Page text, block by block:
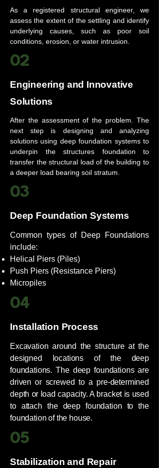
As a registered structural engineer, we
assess the extent of the settling and identify
underlying causes, such as poor soil
conditions, erosion, or water intrusion.
02
Engineering and Innovative
Solutions
After the assessment of the problem. The
next step is designing and analyzing
solutions using deep foundation systems to
underpin the structures foundation to
transfer the structural load of the building to
a deeper load bearing soil stratum.
03
Deep Foundation Systems
Common types of Deep Foundations
include:
Helical Piers (Piles)​
​Push Piers (Resistance Piers)​
Micropiles
04
Installation Process
Excavation around the structure at the
designed locations of the deep
foundations. The deep foundations are
driven or screwed to a pre-determined
depth or load capacity. A bracket is used
to attach the deep foundation to the
foundation of the house.
05
Stabilization and Repair